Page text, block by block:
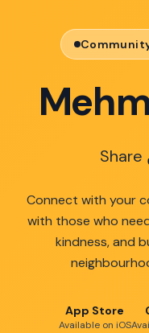
Share
Connect with your
with those who
kindness, and
App Store
Available on iOS